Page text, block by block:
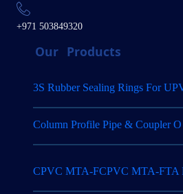
+971 503849320
Our Products
3S Rubber Sealing Rings For
Column Profile Pipe & Coupler
CPVC MTA-FCPVC MTA-FTA